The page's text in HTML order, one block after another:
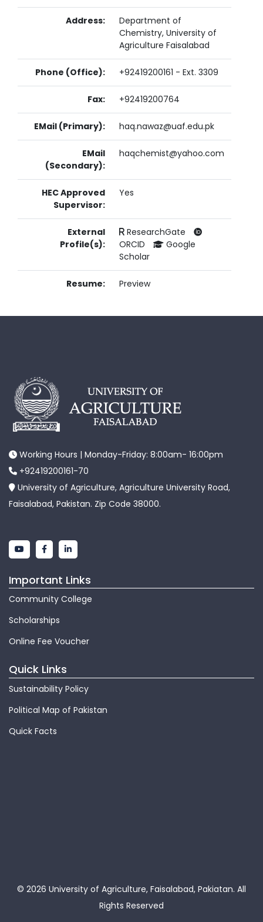
Address:
Department of
Chemistry, University of
Agriculture Faisalabad
Phone (Office): +92419200161 - Ext. 3309
Fax: +92419200764
EMail (Primary): haq.nawaz@uaf.edu.pk
EMail
(Secondary):
haqchemist@yahoo.com
HEC Approved
Supervisor:
Yes
External
Profile(s):
ResearchGate
ORCID
Google
Scholar
Resume: Preview
Working Hours | Monday-Friday: 8:00am- 16:00pm
+92419200161-70
University of Agriculture, Agriculture University Road,
Faisalabad, Pakistan. Zip Code 38000.
Important Links
Community College
Scholarships
Online Fee Voucher
Quick Links
Sustainability Policy
Political Map of Pakistan
Quick Facts
© 2026 University of Agriculture, Faisalabad, Pakiatan. All
Rights Reserved